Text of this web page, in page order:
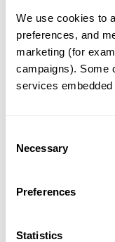
We use cookies to
preferences, and
marketing (for
campaigns). Some
services
Selection
Necessary
Preferences
Statistics
genetics
Our medical
questions.
Inquire now
For undiagnosed
Learn more